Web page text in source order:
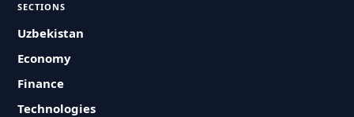
SECTIONS
Uzbekistan
Economy
Finance
Technologies